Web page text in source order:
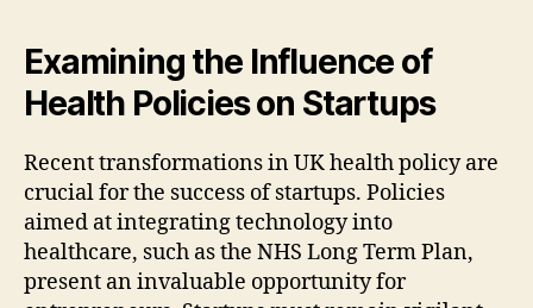
Examining the Influence of
Health Policies on Startups
Recent transformations in UK health policy are
crucial for the success of startups. Policies
aimed at integrating technology into
healthcare, such as the NHS Long Term Plan,
present an invaluable opportunity for